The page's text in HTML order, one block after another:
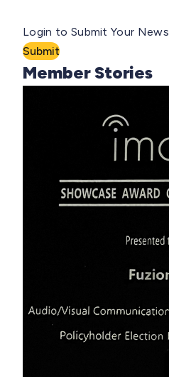
Login to Submit Your News
Submit
Member Stories